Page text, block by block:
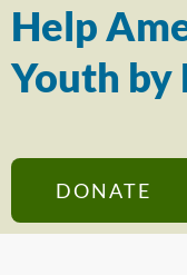
Help
Youth by
DONATE